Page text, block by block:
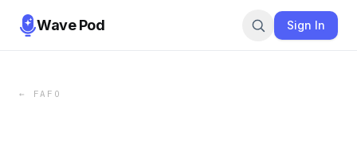
Wave Pod Sign In
← FAFO